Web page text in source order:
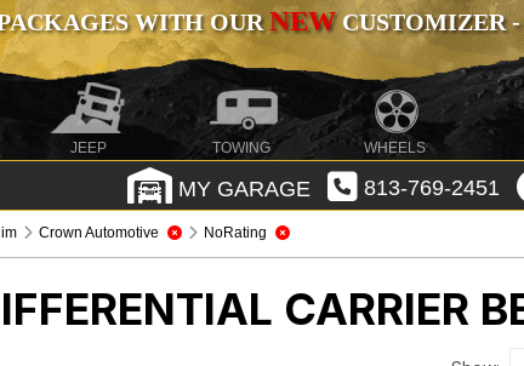
WITH OURNEWCUSTOMIZER -
JEEP TOWING WHEELS
MY GARAGE 813-769-2451
Crown Automotive NoRating
CARRIER